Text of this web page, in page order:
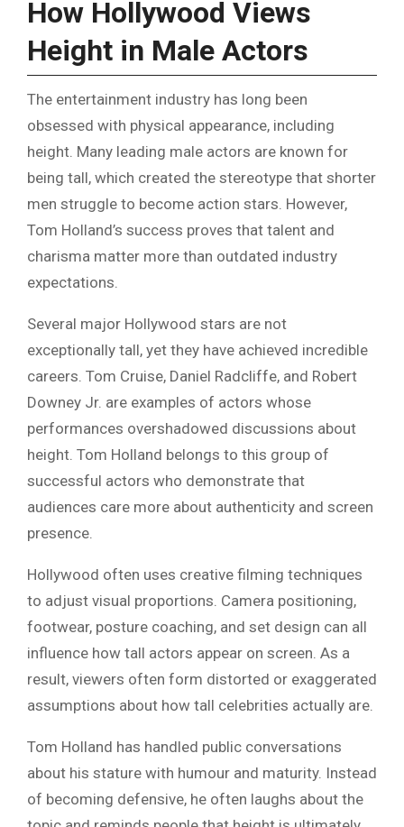
How Hollywood Views
Height in Male Actors
The entertainment industry has long been
obsessed with physical appearance, including
height. Many leading male actors are known for
being tall, which created the stereotype that shorter
men struggle to become action stars. However,
Tom Holland’s success proves that talent and
charisma matter more than outdated industry
expectations.
Several major Hollywood stars are not
exceptionally tall, yet they have achieved incredible
careers. Tom Cruise, Daniel Radcliffe, and Robert
Downey Jr. are examples of actors whose
performances overshadowed discussions about
height. Tom Holland belongs to this group of
successful actors who demonstrate that
audiences care more about authenticity and screen
presence.
Hollywood often uses creative filming techniques
to adjust visual proportions. Camera positioning,
footwear, posture coaching, and set design can all
influence how tall actors appear on screen. As a
result, viewers often form distorted or exaggerated
assumptions about how tall celebrities actually are.
Tom Holland has handled public conversations
about his stature with humour and maturity. Instead
of becoming defensive, he often laughs about the